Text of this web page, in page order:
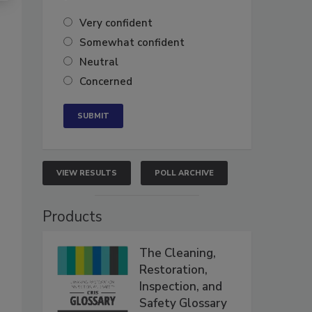
Very confident
Somewhat confident
Neutral
Concerned
VIEW RESULTS POLL ARCHIVE
Products
The Cleaning,
Restoration,
Inspection, and
Safety Glossary